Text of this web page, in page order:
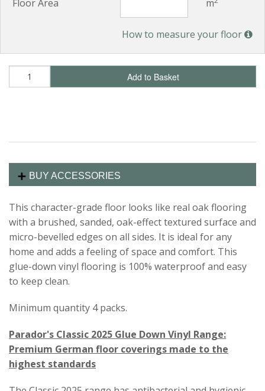
Floor Area
m
How to measure your floor
Add to Basket
BUY ACCESSORIES
This character-grade floor looks like real oak flooring
with a brushed, sanded, oak-effect textured surface and
micro-bevelled edges on all sides. It is ideal for any
home and adds a feeling of space and comfort. This
glue-down vinyl flooring is 100% waterproof and easy
to keep clean.
Minimum quantity 4 packs.
Parador's Classic 2025 Glue Down Vinyl Range:
Premium German floor coverings made to the
highest standards